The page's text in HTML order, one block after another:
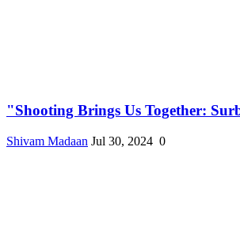
"Shooting Brings Us Together:
Shivam Madaan Jul 30, 2024 0